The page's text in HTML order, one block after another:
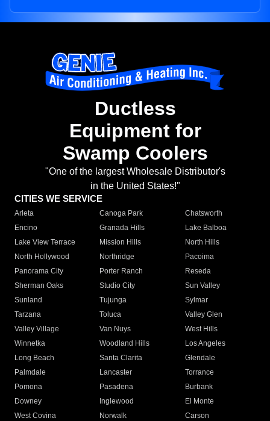
Ductless
Equipment for
Swamp Coolers
"One of the largest Wholesale Distributor's
in the United States!"
CITIES WE SERVICE
Arleta Canoga Park
Chatsworth
Encino
Granada Hills
Lake Balboa
Lake View Terrace
Mission Hills
North Hills
North Hollywood
Northridge
Pacoima
Panorama City
Porter Ranch
Reseda
Sherman Oaks
Studio City
Sun Valley
Sunland
Tujunga
Sylmar
Tarzana
Toluca
Valley Glen
Valley Village
Van Nuys
West Hills
Winnetka
Woodland Hills
Los Angeles
Long Beach
Santa Clarita
Glendale
Palmdale
Lancaster
Torrance
Pomona
Pasadena
Burbank
Downey
Inglewood
El Monte
West Covina
Norwalk
Carson